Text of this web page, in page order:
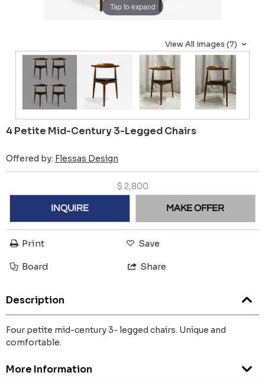
Tap to expand
View All Images (7)
4 Petite Mid-Century 3-Legged Chairs
Offered by: Flessas Design
$ 2,800
INQUIRE MAKE OFFER
Print Save
Board Share
Description
Four petite mid-century 3- legged chairs. Unique and
comfortable.
More Information